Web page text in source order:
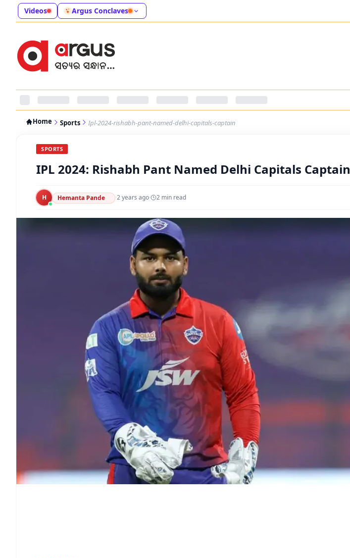
Videos Argus Conclaves
Home Sports Ipl-2024-rishabh-pant-named-delhi-capitals-captain
SPORTS
IPL 2024: Rishabh Pant Named Delhi Capitals Captain
H Hemanta Pande ·2 years ago· 2 min read